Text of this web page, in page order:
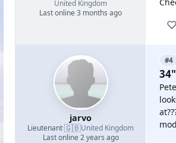
United Kingdom
Last online 3 months ago
jarvo
Lieutenant·🇬🇧United Kingdom
Last online 2 years ago
#4